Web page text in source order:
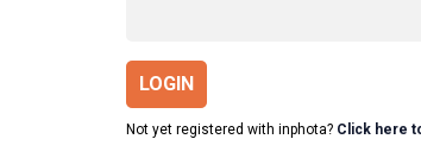
LOGIN
Not yet registered with inphota? Click here